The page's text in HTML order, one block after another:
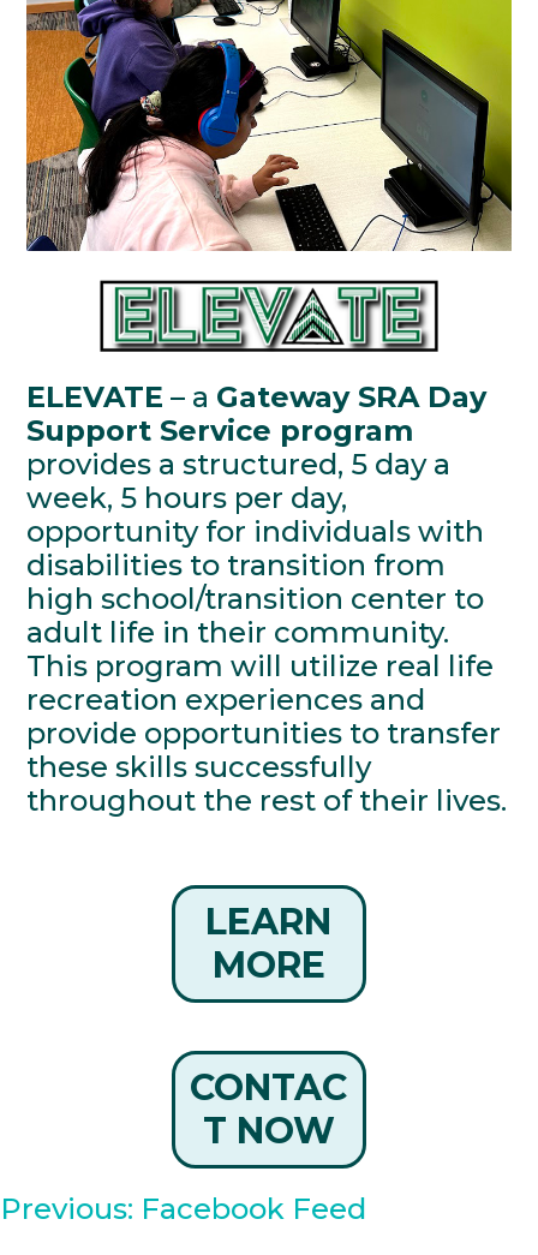
ELEVATE – a Gateway SRA Day
Support Service program
provides a structured, 5 day a
week, 5 hours per day,
opportunity for individuals with
disabilities to transition from
high school/transition center to
adult life in their community.
This program will utilize real life
recreation experiences and
provide opportunities to transfer
these skills successfully
throughout the rest of their lives.
LEARN
MORE
CONTAC
T NOW
Post
Previous: Facebook Feed